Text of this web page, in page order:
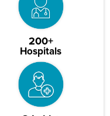
200+
Hospitals